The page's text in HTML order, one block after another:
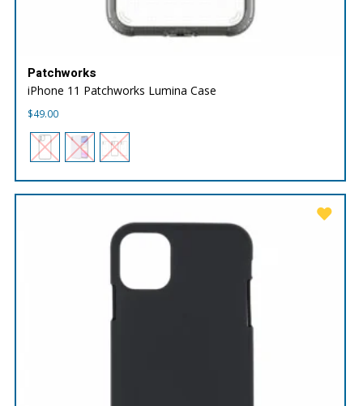
Patchworks
iPhone 11 Patchworks Lumina Case
$49.00